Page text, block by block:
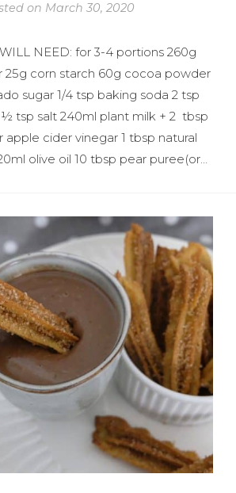
on March 30, 2020
NEED: for 3-4 portions 260g
25g corn starch 60g cocoa powder
sugar 1/4 tsp baking soda 2 tsp
tsp salt 240ml plant milk + 2 tbsp
apple cider vinegar 1 tbsp natural
olive oil 10 tbsp pear puree(or…